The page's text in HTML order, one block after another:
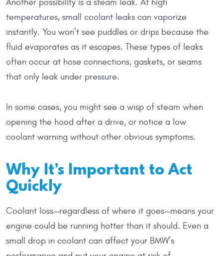
Another possibility is a steam leak. At high
temperatures, small coolant leaks can vaporize
instantly. You won’t see puddles or drips because the
fluid evaporates as it escapes. These types of leaks
often occur at hose connections, gaskets, or seams
that only leak under pressure.
In some cases, you might see a wisp of steam when
opening the hood after a drive, or notice a low
coolant warning without other obvious symptoms.
Why It’s Important to Act
Quickly
Coolant loss—regardless of where it goes—means your
engine could be running hotter than it should. Even a
small drop in coolant can affect your BMW’s